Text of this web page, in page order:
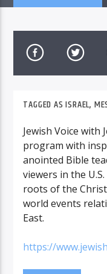
TAGGED ASISRAEL,
Jewish Voice
program with
anointed Bible
viewers in the
roots of the
world events
East.
https://